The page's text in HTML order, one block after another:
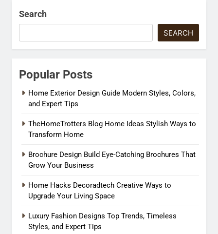
Search
SEARCH
Popular Posts
Home Exterior Design Guide Modern Styles, Colors,
and Expert Tips
TheHomeTrotters Blog Home Ideas Stylish Ways to
Transform Home
Brochure Design Build Eye-Catching Brochures That
Grow Your Business
Home Hacks Decoradtech Creative Ways to
Upgrade Your Living Space
Luxury Fashion Designs Top Trends, Timeless
Styles, and Expert Tips